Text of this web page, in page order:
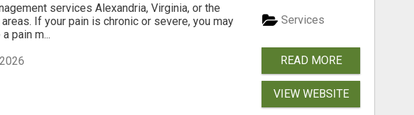
services Alexandria, Virginia, or the
If your pain is chronic or severe, you may
pain m...
Services
READ MORE
VIEW WEBSITE